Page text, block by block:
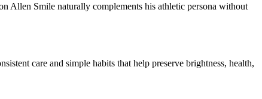
Allen Smile naturally complements his athletic persona without
care and simple habits that help preserve brightness, health,